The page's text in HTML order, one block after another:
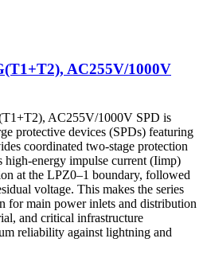
AC255V/1000V
AC255V/1000V SPD is
protective devices (SPDs) featuring
coordinated two-stage protection
high-energy impulse current (Iimp)
at the LPZ0–1 boundary, followed
voltage. This makes the series
for main power inlets and distribution
and critical infrastructure
reliability against lightning and